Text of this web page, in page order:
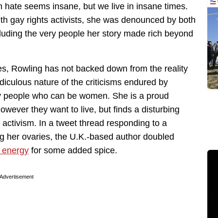
seems insane, but we live in insane times.
gay rights activists, she was denounced by both
the very people her story made rich beyond
Rowling has not backed down from the reality
nature of the criticisms endured by
who can be women. She is a proud
they want to live, but finds a disturbing
In a tweet thread responding to a
her ovaries, the U.K.-based author doubled
for some added spice.
Advertisement